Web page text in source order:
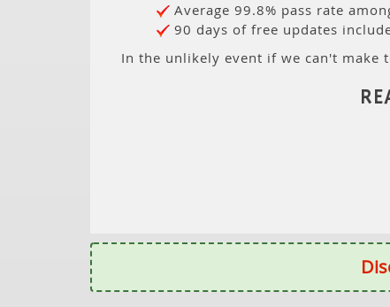
Average 99.8% pass rate
90 days of free updates
In the unlikely event if we can't make